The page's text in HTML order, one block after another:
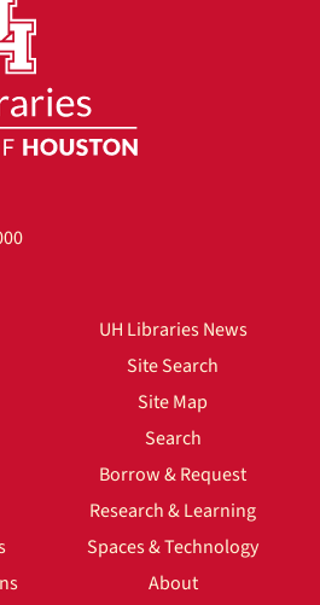
UH Libraries News
Site Search
Site Map
Search
Borrow & Request
Research & Learning
Spaces & Technology
About